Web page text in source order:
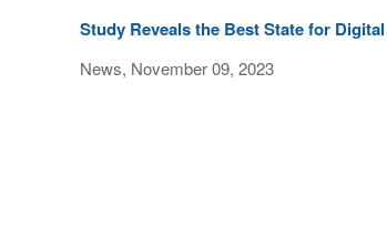
Study Reveals the Best State for
News, November 09, 2023